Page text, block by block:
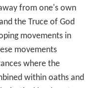
from one's own
the Truce of God
movements in
movements
where the
within oaths and